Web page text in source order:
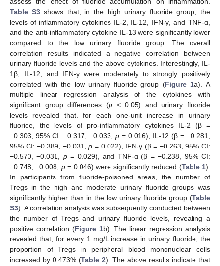
assess the effect of fluoride accumulation on inflammation.
Table S3shows that, in the high urinary fluoride group, the
levels of inflammatory cytokines IL-2, IL-12, IFN-γ, and TNF-α,
and the anti-inflammatory cytokine IL-13 were significantly lower
compared to the low urinary fluoride group. The overall
correlation results indicated a negative correlation between
urinary fluoride levels and the above cytokines. Interestingly, IL-
1β, IL-12, and IFN-γ were moderately to strongly positively
correlated with the low urinary fluoride group (Figure 1a). A
multiple linear regression analysis of the cytokines with
significant group differences (p< 0.05) and urinary fluoride
levels revealed that, for each one-unit increase in urinary
fluoride, the levels of pro-inflammatory cytokines IL-2 (β =
−0.303, 95% CI: −0.317, −0.033, p = 0.016), IL-12 (β = −0.281,
95% CI: −0.389, −0.031,p = 0.022), IFN-γ (β = −0.263, 95% CI:
−0.570, −0.031, p= 0.029), and TNF-α (β = −0.238, 95% CI:
−0.748, −0.008, p= 0.046) were significantly reduced (Table 1).
In participants from fluoride-poisoned areas, the number of
Tregs in the high and moderate urinary fluoride groups was
significantly higher than in the low urinary fluoride group (Table
S3). A correlation analysis was subsequently conducted between
the number of Tregs and urinary fluoride levels, revealing a
positive correlation (Figure 1b). The linear regression analysis
revealed that, for every 1 mg/L increase in urinary fluoride, the
proportion of Tregs in peripheral blood mononuclear cells
increased by 0.473% (Table 2). The above results indicate that